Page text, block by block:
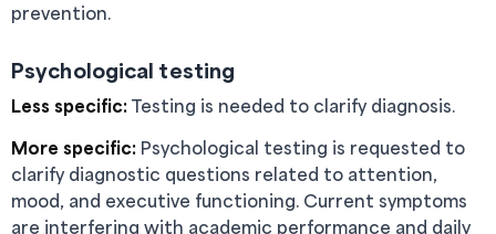
prevention.
Psychological testing
Less specific:Testing is needed to clarify diagnosis.
More specific: Psychological testing is requested to
clarify diagnostic questions related to attention,
mood, and executive functioning. Current symptoms
are interfering with academic performance and daily